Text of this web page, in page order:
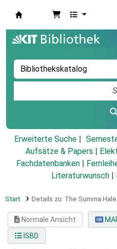
Erweiterte Suche
Aufsätze & Papers
Fachdatenbanken
Literaturwunsch
Start Details zu: The Summa
Normale Ansicht
ISBD